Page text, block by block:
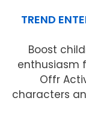
TREND
Boost
enthusiasm
Offr
characters